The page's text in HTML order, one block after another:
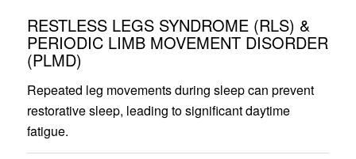
RESTLESS LEGS SYNDROME (RLS) &
PERIODIC LIMB MOVEMENT DISORDER
(PLMD)
Repeated leg movements during sleep can prevent
restorative sleep, leading to significant daytime
fatigue.